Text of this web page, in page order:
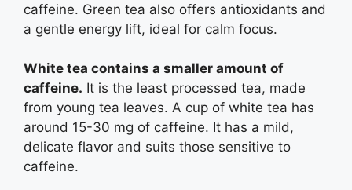
caffeine. Green tea also offers antioxidants and
a gentle energy lift, ideal for calm focus.
White tea contains a smaller amount of
caffeine. It is the least processed tea, made
from young tea leaves. A cup of white tea has
around 15-30 mg of caffeine. It has a mild,
delicate flavor and suits those sensitive to
caffeine.